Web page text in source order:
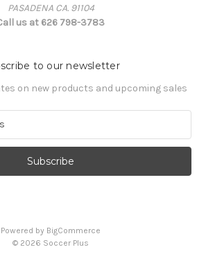
PASADENA CA. 91104
us at 626 798-3783
to our newsletter
on new products and upcoming sales
Powered by BigCommerce
© 2026 Soccer Plus